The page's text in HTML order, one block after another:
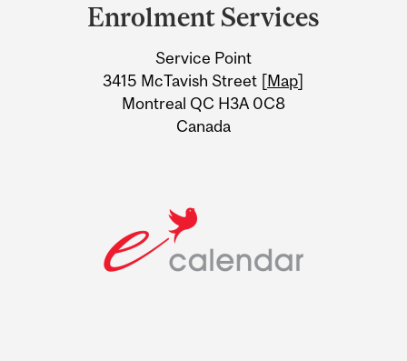
Information
Enrolment Services
Service Point
3415 McTavish Street [Map]
Montreal QC H3A 0C8
Canada